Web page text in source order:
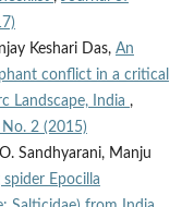
Keshari Das, An
conflict in a critical
Landscape, India ,
2 (2015)
Sandhyarani, Manju
Epocilla